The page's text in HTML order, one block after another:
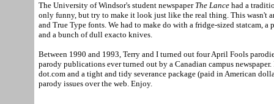
TheUniversity ofWindsor's student newspaper The Lance had a
only funny, but try to make it look just like the real thing. This wasn't
and True Type fonts. We had to make do with a fridge-sized statcam,
and a bunch of dull exacto knives.
Between 1990 and 1993, Terry and I turned out four April Fools
parody publications ever turned out by a Canadian campus
dot.com and a tight and tidy severance package (paid in American
parody issues over the web. Enjoy.